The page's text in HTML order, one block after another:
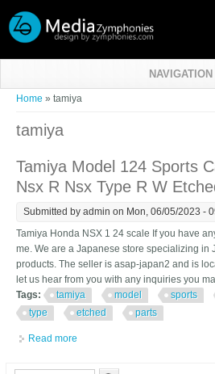
NAVIGATION
You are here
Home » tamiya
tamiya
Tamiya Model 124 Sports
Nsx R Nsx Type R W
Submitted by admin on Mon, 06/05/2023 -
Tamiya Honda NSX 1 24 scale If you have
me. We are a Japanese store specializing in
products. The seller is asap-japan2 and is
let us hear from you with any inquiries you
Tags:
tamiya model sports
type
etched parts
Read more